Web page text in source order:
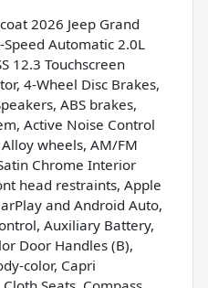
2026 Jeep Grand
Automatic 2.0L
12.3 Touchscreen
4-Wheel Disc Brakes,
ABS brakes,
Active Noise Control
wheels, AM/FM
Chrome Interior
head restraints, Apple
and Android Auto,
Auxiliary Battery,
Door Handles (B),
color, Capri